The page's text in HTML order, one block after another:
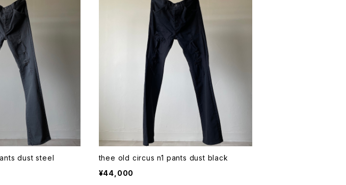
thee old circus n1 pants dust steel
thee old circus n1 pants dust black
¥44,000